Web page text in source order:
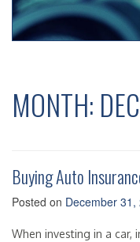
MONTH:
Buying Auto
Posted on December 31,
When investing in a car,